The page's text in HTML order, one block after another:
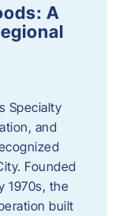
A
Specialty
and
Founded
1970s, the
built